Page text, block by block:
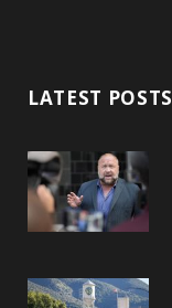
LATEST POSTS